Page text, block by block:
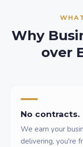
Why
over
No contracts.
We earn your
delivering, you're